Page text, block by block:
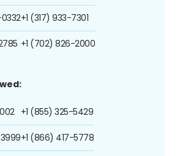
+1 (317) 933-7301
+1 (702) 826-2000
+1 (855) 325-5429
+1 (866) 417-5778